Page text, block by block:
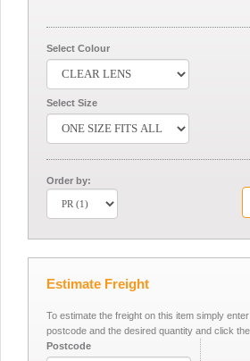
Select Colour
Select Size
Order by:
Estimate Freight
To estimate the freight on this item simply
postcode and the desired quantity and click
Postcode